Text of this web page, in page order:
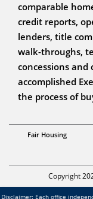
comparable
credit reports,
lenders, title
walk-throughs,
concessions and
accomplished
the process of
Fair Housing
Copyright
SFR,
Disclaimer: Each office